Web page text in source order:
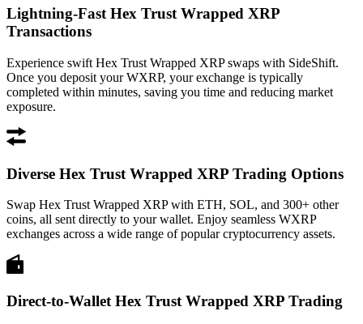
Lightning-Fast Hex Trust Wrapped XRP
Transactions
Experience swift Hex Trust Wrapped XRP swaps with SideShift.
Once you deposit your WXRP, your exchange is typically
completed within minutes, saving you time and reducing market
exposure.
Diverse Hex Trust Wrapped XRP Trading Options
Swap Hex Trust Wrapped XRP with ETH, SOL, and 300+ other
coins, all sent directly to your wallet. Enjoy seamless WXRP
exchanges across a wide range of popular cryptocurrency assets.
Direct-to-Wallet Hex Trust Wrapped XRP Trading